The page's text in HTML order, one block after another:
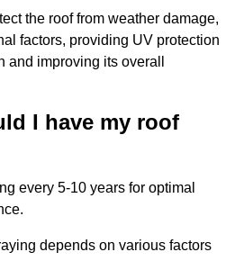
the roof from weather damage,
factors, providing UV protection
improving its overall
I have my roof
every 5-10 years for optimal
depends on various factors